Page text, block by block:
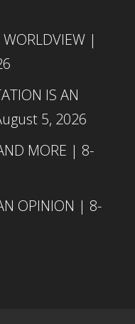
|
IS AN
5, 2026
MORE | 8-
OPINION | 8-